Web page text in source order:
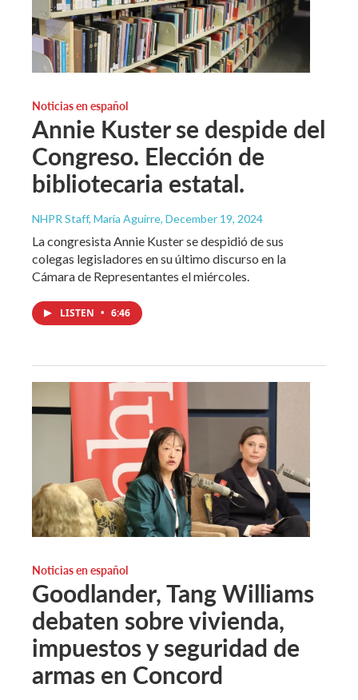
Noticias en español
Annie Kuster se despide del
Congreso. Elección de
bibliotecaria estatal.
NHPR Staff, María Aguirre, December 19, 2024
La congresista Annie Kuster se despidió de sus
colegas legisladores en su último discurso en la
Cámara de Representantes el miércoles.
LISTEN • 6:46
Noticias en español
Goodlander, Tang Williams
debaten sobre vivienda,
impuestos y seguridad de
armas en Concord